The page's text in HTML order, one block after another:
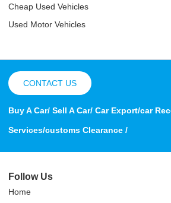
Cheap Used Vehicles
Used Motor Vehicles
CONTACT US
Buy A Car/ Sell A Car/ Car Export/car
Services/customs Clearance /
Follow Us
Home